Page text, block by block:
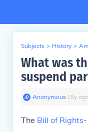
Subjects > History >
What was
suspend
Anonymous∙ 15y ago
The Bill of Rights